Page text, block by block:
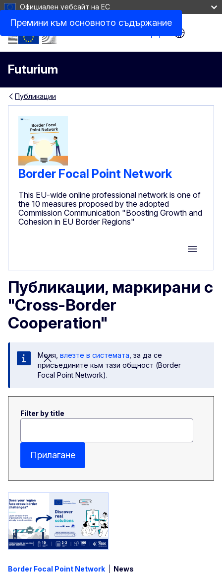
Премини към основното съдържание
Официален уебсайт на ЕС
Futurium
Site Menu
Публикации
Border Focal Point Network
This EU-wide online professional network is one of
the 10 measures proposed by the adopted
Commission Communication "Boosting Growth and
Cohesion in EU Border Regions"
Group
Публикации, маркирани с
"Cross-Border
Cooperation"
Моля, влезте в системата , за да се
присъедините към тази общност (Border
Focal Point Network).
Filter by title
Прилагане
Border Focal Point Network News